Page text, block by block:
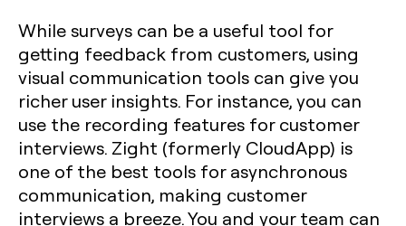
While surveys can be a useful tool for
getting feedback from customers, using
visual communication tools can give you
richer user insights. For instance, you can
use the recording features for customer
interviews. Zight (formerly CloudApp) is
one of the best tools for asynchronous
communication, making customer
interviews a breeze. You and your team can